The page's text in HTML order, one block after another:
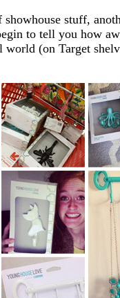
stuff,
to tell you how
world (on Target